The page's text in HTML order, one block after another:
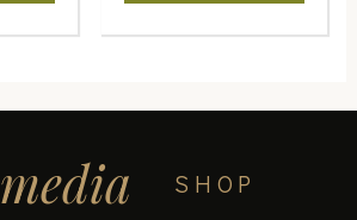
media SHOP